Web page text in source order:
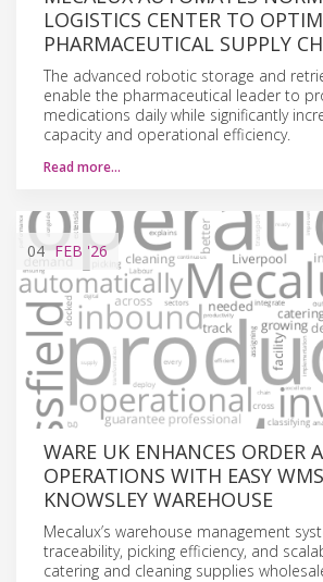
LOGISTICS CENTER TO
PHARMACEUTICAL SUPPLY
The advanced robotic storage and
enable the pharmaceutical leader to
medications daily while significantly
capacity and operational efficiency.
Read more…
04 FEB '26
WARE UK ENHANCES ORDER
OPERATIONS WITH EASY
KNOWSLEY WAREHOUSE
Mecalux’s warehouse management
traceability, picking efficiency, and
catering and cleaning supplies